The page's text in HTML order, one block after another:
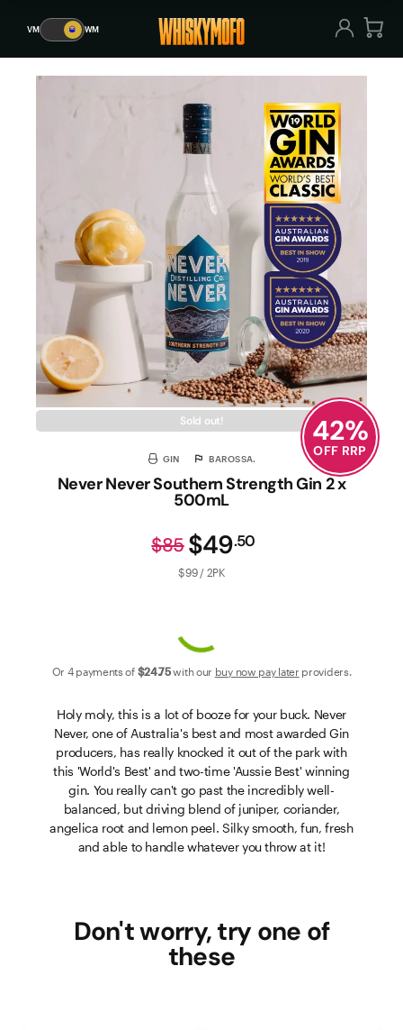
VM 🥃 WM WM
Sold out!
GIN BAROSSA.
Never Never Southern Strength Gin 2 x
500mL
$49.50
$85
$99 / 2PK
Or 4 payments of $24.75with our buy now pay later providers.
Holy moly, this is a lot of booze for your buck. Never
Never, one of Australia's best and most awarded Gin
producers, has really knocked it out of the park with
this 'World's Best' and two-time 'Aussie Best' winning
gin. You really can't go past the incredibly well-
balanced, but driving blend of juniper, coriander,
angelica root and lemon peel. Silky smooth, fun, fresh
and able to handle whatever you throw at it!
42%
OFF RRP
Don't worry, try one of
these